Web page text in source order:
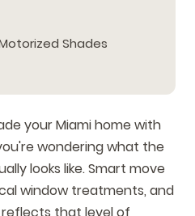
Shades
your Miami home with
wondering what the
looks like. Smart move
window treatments, and